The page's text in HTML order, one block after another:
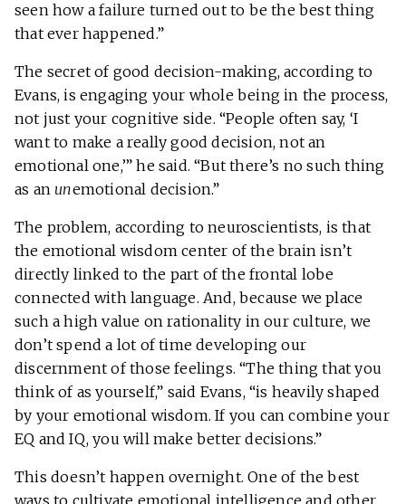
seen how a failure turned out to be the best thing
that ever happened.”
The secret of good decision-making, according to
Evans, is engaging your whole being in the process,
not just your cognitive side. “People often say, ‘I
want to make a really good decision, not an
emotional one,’” he said. “But there’s no such thing
as an unemotional decision.”
The problem, according to neuroscientists, is that
the emotional wisdom center of the brain isn’t
directly linked to the part of the frontal lobe
connected with language. And, because we place
such a high value on rationality in our culture, we
don’t spend a lot of time developing our
discernment of those feelings. “The thing that you
think of as yourself,” said Evans, “is heavily shaped
by your emotional wisdom. If you can combine your
EQ and IQ, you will make better decisions.”
This doesn’t happen overnight. One of the best